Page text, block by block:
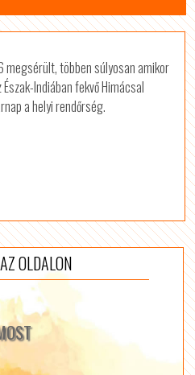
megsérült, többen súlyosan amikor
Indiában fekvő Himácsal
a helyi rendőrség.
OLDALON